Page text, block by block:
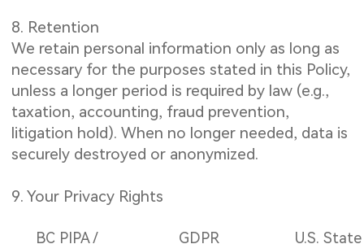
8. Retention
We retain personal information only as long as
necessary for the purposes stated in this Policy,
unless a longer period is required by law (e.g.,
taxation, accounting, fraud prevention,
litigation hold). When no longer needed, data is
securely destroyed or anonymized.
9. Your Privacy Rights
BC PIPA / GDPR U.S. State